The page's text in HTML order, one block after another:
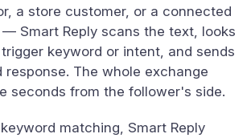
a store customer, or a connected
Smart Reply scans the text, looks
keyword or intent, and sends
response. The whole exchange
seconds from the follower's side.
matching, Smart Reply